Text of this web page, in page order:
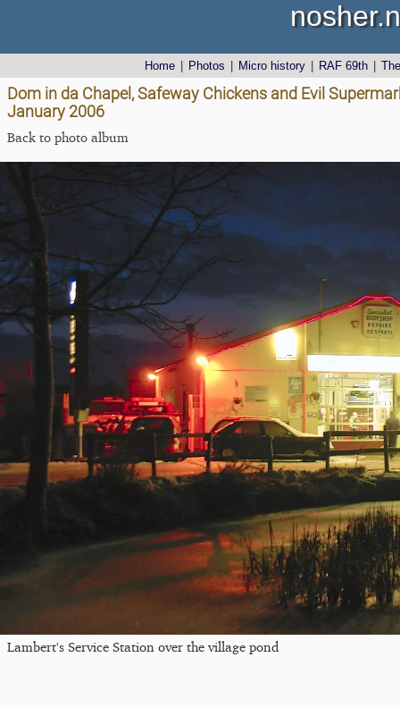
Home Photos Micro history RAF 69th
Dom in da Chapel, Safeway Chickens and Evil
January 2006
Back to photo album
Lambert's Service Station over the village pond